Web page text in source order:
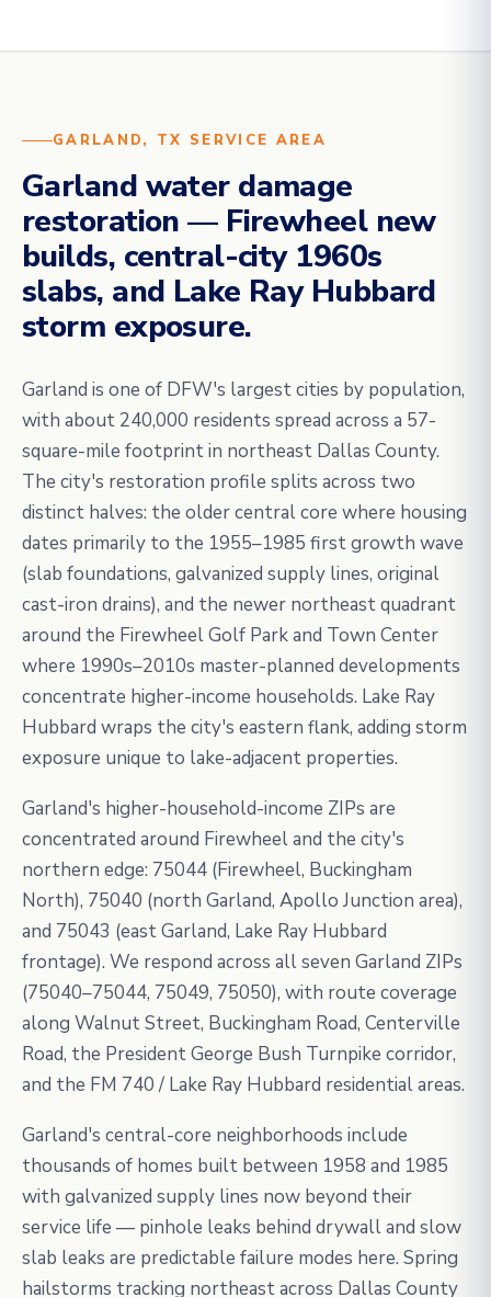
GARLAND, TX SERVICE AREA
Garland water damage
restoration — Firewheel new
builds, central-city 1960s
slabs, and Lake Ray Hubbard
storm exposure.
Garland is one of DFW's largest cities by population,
with about 240,000 residents spread across a 57-
square-mile footprint in northeast Dallas County.
The city's restoration profile splits across two
distinct halves: the older central core where housing
dates primarily to the 1955–1985 first growth wave
(slab foundations, galvanized supply lines, original
cast-iron drains), and the newer northeast quadrant
around the Firewheel Golf Park and Town Center
where 1990s–2010s master-planned developments
concentrate higher-income households. Lake Ray
Hubbard wraps the city's eastern flank, adding storm
exposure unique to lake-adjacent properties.
Garland's higher-household-income ZIPs are
concentrated around Firewheel and the city's
northern edge: 75044 (Firewheel, Buckingham
North), 75040 (north Garland, Apollo Junction area),
and 75043 (east Garland, Lake Ray Hubbard
frontage). We respond across all seven Garland ZIPs
(75040–75044, 75049, 75050), with route coverage
along Walnut Street, Buckingham Road, Centerville
Road, the President George Bush Turnpike corridor,
and the FM 740 / Lake Ray Hubbard residential areas.
Garland's central-core neighborhoods include
thousands of homes built between 1958 and 1985
with galvanized supply lines now beyond their
service life — pinhole leaks behind drywall and slow
slab leaks are predictable failure modes here. Spring
hailstorms tracking northeast across Dallas County